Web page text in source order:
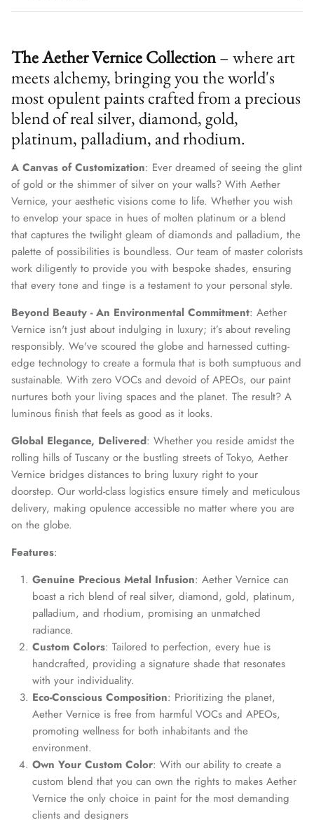
The Aether Vernice Collection– where art
meets alchemy, bringing you the world's
most opulent paints crafted from a precious
blend of real silver, diamond, gold,
platinum, palladium, and rhodium.
A Canvas of Customization: Ever dreamed of seeing the glint
of gold or the shimmer of silver on your walls? With Aether
Vernice, your aesthetic visions come to life. Whether you wish
to envelop your space in hues of molten platinum or a blend
that captures the twilight gleam of diamonds and palladium, the
palette of possibilities is boundless. Our team of master colorists
work diligently to provide you with bespoke shades, ensuring
that every tone and tinge is a testament to your personal style.
Beyond Beauty - An Environmental Commitment: Aether
Vernice isn't just about indulging in luxury; it’s about reveling
responsibly. We've scoured the globe and harnessed cutting-
edge technology to create a formula that is both sumptuous and
sustainable. With zero VOCs and devoid of APEOs, our paint
nurtures both your living spaces and the planet. The result? A
luminous finish that feels as good as it looks.
Global Elegance, Delivered: Whether you reside amidst the
rolling hills of Tuscany or the bustling streets of Tokyo, Aether
Vernice bridges distances to bring luxury right to your
doorstep. Our world-class logistics ensure timely and meticulous
delivery, making opulence accessible no matter where you are
on the globe.
Features:
Genuine Precious Metal Infusion: Aether Vernice can
boast a rich blend of real silver, diamond, gold, platinum,
palladium, and rhodium, promising an unmatched
radiance.
Custom Colors: Tailored to perfection, every hue is
handcrafted, providing a signature shade that resonates
with your individuality.
Eco-Conscious Composition: Prioritizing the planet,
Aether Vernice is free from harmful VOCs and APEOs,
promoting wellness for both inhabitants and the
environment.
Own Your Custom Color: With our ability to create a
custom blend that you can own the rights to makes Aether
Vernice the only choice in paint for the most demanding
clients and designers
Join Our Elite Client List
We treat client data with the strictest confidentiality. Your contact
information is only for communication with Aether Vernice.
SUBSCRIBE